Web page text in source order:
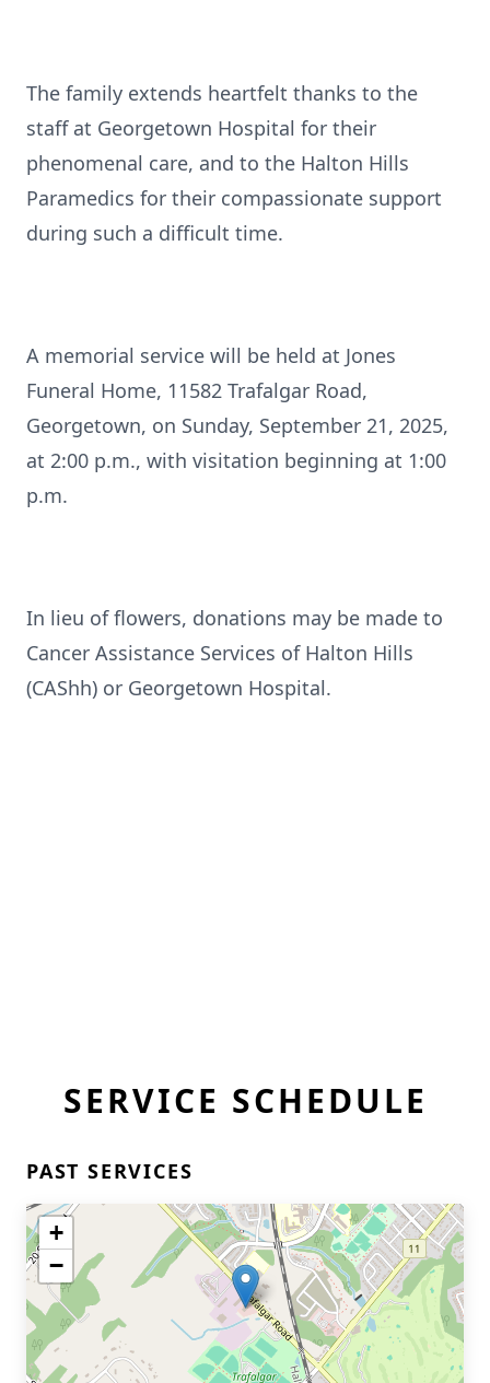
The family extends heartfelt thanks to the
staff at Georgetown Hospital for their
phenomenal care, and to the Halton Hills
Paramedics for their compassionate support
during such a difficult time.
A memorial service will be held at Jones
Funeral Home, 11582 Trafalgar Road,
Georgetown, on Sunday, September 21, 2025,
at 2:00 p.m., with visitation beginning at 1:00
p.m.
In lieu of flowers, donations may be made to
Cancer Assistance Services of Halton Hills
(CAShh) or Georgetown Hospital.
SERVICE SCHEDULE
PAST SERVICES
+
−